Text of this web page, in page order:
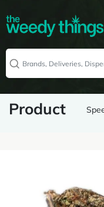
Product